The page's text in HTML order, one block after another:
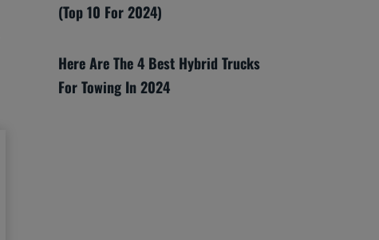
(Top 10 For 2024)
Here Are The 4 Best Hybrid Trucks
For Towing In 2024